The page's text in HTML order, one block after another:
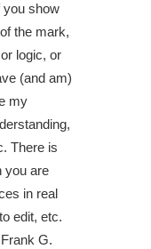
you show
the mark,
logic, or
(and am)
my
There is
you are
in real
edit, etc.
G.